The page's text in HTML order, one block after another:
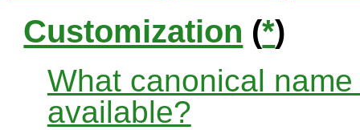
Customization (*)
What canonical
available?